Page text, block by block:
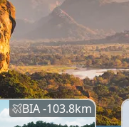
BIA -103.8km